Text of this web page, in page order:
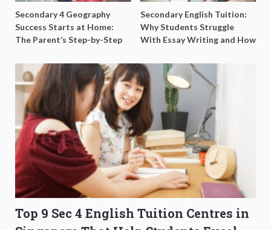
Secondary 4 Geography
Success Starts at Home:
The Parent’s Step-by-Step
Secondary English Tuition:
Why Students Struggle
With Essay Writing and How
Top 9 Sec 4 English Tuition Centres in